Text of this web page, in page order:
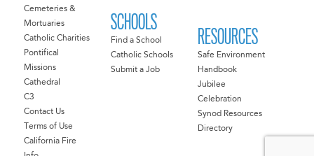
Cemeteries &
Mortuaries
Catholic Charities
Pontifical
Missions
Cathedral
C3
Contact Us
Terms of Use
California Fire
SCHOOLS
Find a School
Catholic Schools
Submit a Job
RESOURCES
Safe Environment
Handbook
Jubilee
Celebration
Synod Resources
Directory